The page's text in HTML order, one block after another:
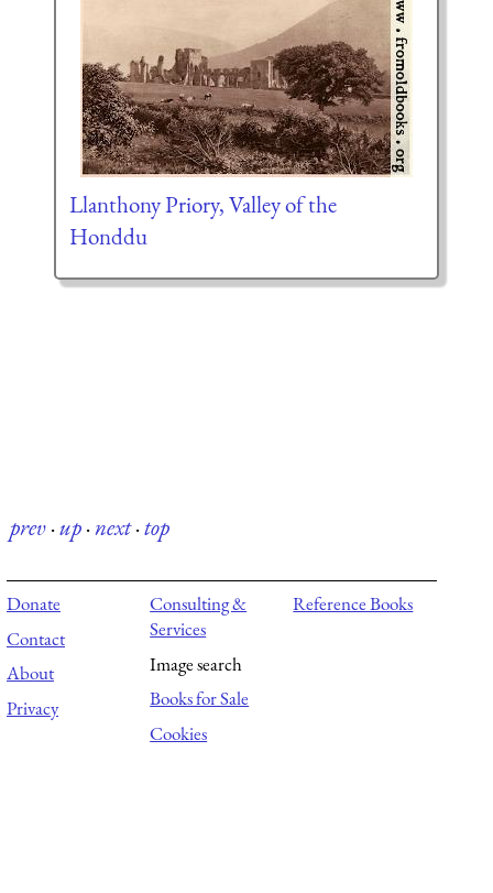
Llanthony Priory, Valley of the
Honddu
prev·up·next·top
Donate
Contact
About
Privacy
Consulting &
Services
Image search
Books for Sale
Cookies
Reference Books